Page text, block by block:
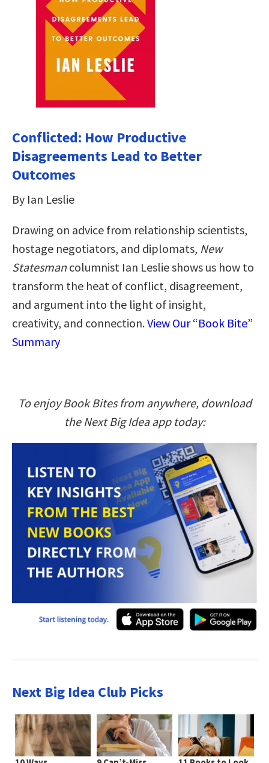
Conflicted: How Productive
Disagreements Lead to Better
Outcomes
By Ian Leslie
Drawing on advice from relationship scientists,
hostage negotiators, and diplomats, New
Statesmancolumnist Ian Leslie shows us how to
transform the heat of conflict, disagreement,
and argument into the light of insight,
creativity, and connection.View Our “Book Bite”
Summary
To enjoy Book Bites from anywhere, download
the Next Big Idea app today:
Next Big Idea Club Picks